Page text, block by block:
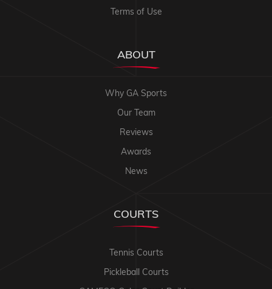
Terms of Use
ABOUT
Why GA Sports
Our Team
Reviews
Awards
News
COURTS
Tennis Courts
Pickleball Courts